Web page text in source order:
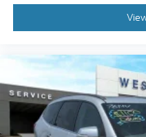
Roof rack: rails only
Spoiler
Auto-dimming Rear-
Compass
Driver door bin
Driver vanity mirror